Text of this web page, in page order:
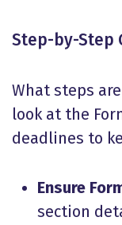
Step-by-Step
What steps
look at the
deadlines to
Ensure
section